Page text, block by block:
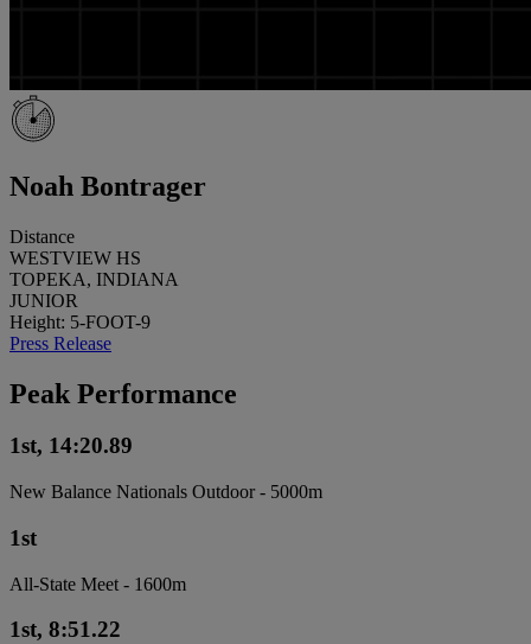
Noah Bontrager
Distance
WESTVIEW HS
TOPEKA, INDIANA
JUNIOR
Height: 5-FOOT-9
Press Release
Peak Performance
1st, 14:20.89
New Balance Nationals Outdoor - 5000m
1st
All-State Meet - 1600m
1st, 8:51.22